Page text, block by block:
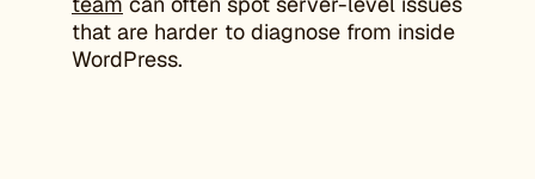
that are harder to diagnose from inside
WordPress.